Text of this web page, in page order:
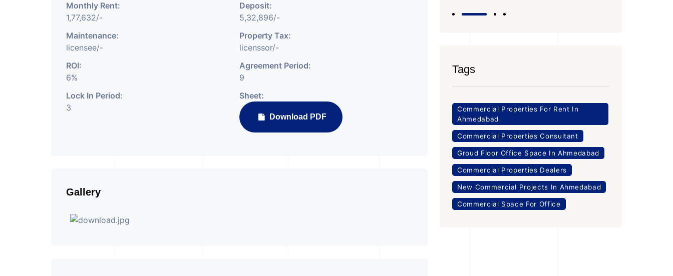
Monthly Rent:
1,77,632/-
Deposit:
5,32,896/-
Maintenance:
licensee/-
Property Tax:
licenssor/-
ROI:
6%
Agreement Period:
9
Lock In Period:
3
Sheet:
Download PDF
Gallery
Tags
Commercial Properties For Rent In
Ahmedabad
Commercial Properties Consultant
Groud Floor Office Space In Ahmedabad
Commercial Properties Dealers
New Commercial Projects In Ahmedabad
Commercial Space For Office